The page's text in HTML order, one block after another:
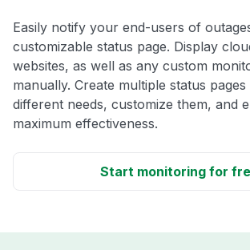
Easily notify your end-users of
customizable status page. Display
websites, as well as any custom
manually. Create multiple status
different needs, customize them, and
maximum effectiveness.
Start monitoring for